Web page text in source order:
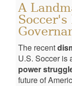
A
Soccer's
The recent
U.S. Soccer is
power
future of